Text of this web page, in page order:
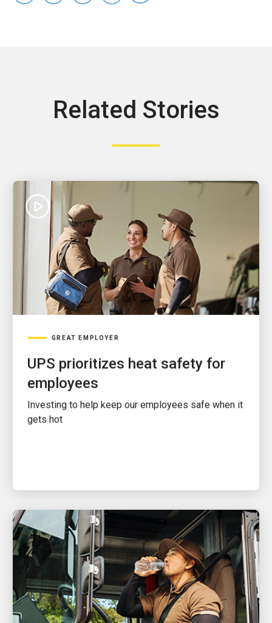
Related Stories
GREAT EMPLOYER
UPS prioritizes heat safety for
employees
Investing to help keep our employees safe when it
gets hot